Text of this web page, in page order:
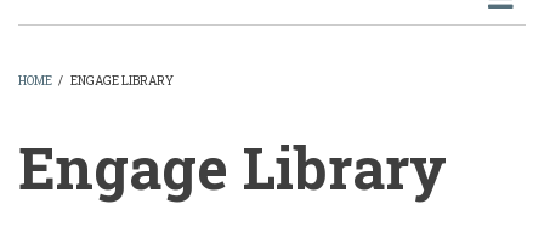
HOME / ENGAGE LIBRARY
Engage Library